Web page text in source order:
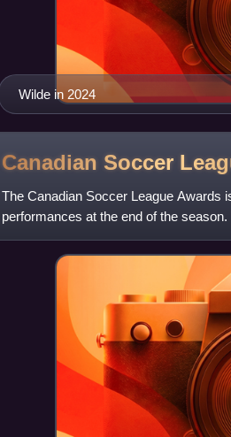
Wilde in 2024
Canadian Soccer
The Canadian Soccer League Awards
performances at the end of the
Canadian National Soccer League